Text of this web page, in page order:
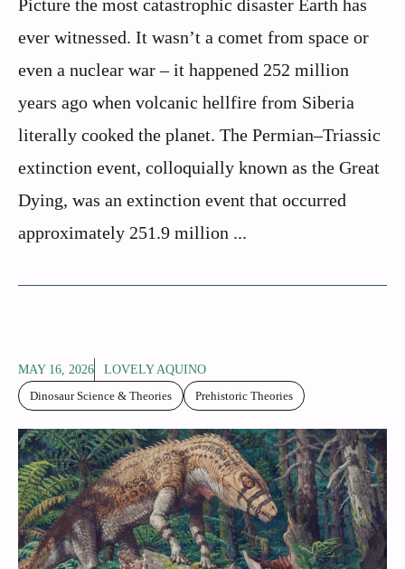
Picture the most catastrophic disaster Earth has
ever witnessed. It wasn’t a comet from space or
even a nuclear war – it happened 252 million
years ago when volcanic hellfire from Siberia
literally cooked the planet. The Permian–Triassic
extinction event, colloquially known as the Great
Dying, was an extinction event that occurred
approximately 251.9 million ...
MAY 16, 2026
LOVELY AQUINO
Dinosaur Science & Theories
Prehistoric Theories